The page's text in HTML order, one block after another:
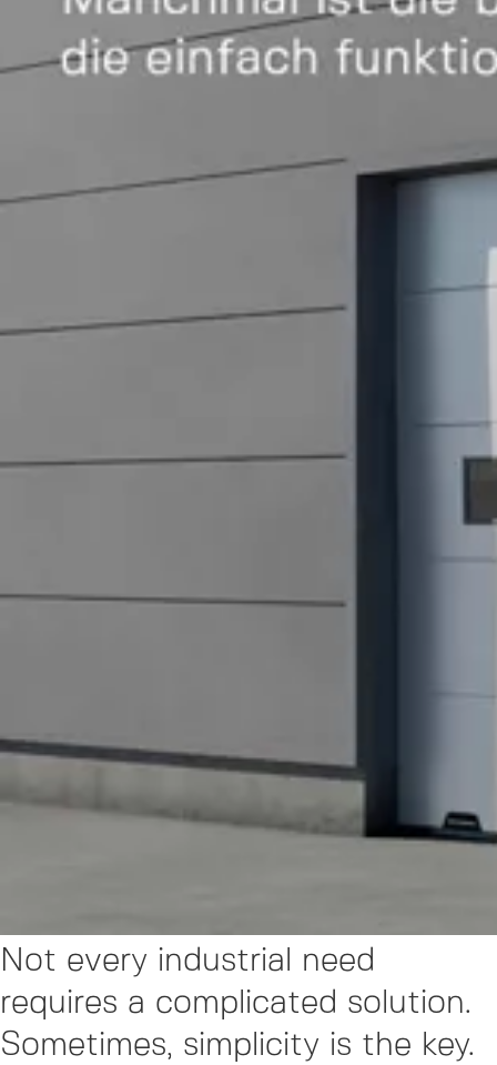
Not every industrial need
requires a complicated solution.
Sometimes, simplicity is the key.